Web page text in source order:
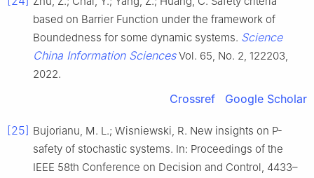
based on Barrier Function under the framework of
Boundedness for some dynamic systems. Science
China Information SciencesVol. 65, No. 2, 122203,
2022.
Crossref Google Scholar
[25] Bujorianu, M. L.; Wisniewski, R. New insights on P-
safety of stochastic systems. In: Proceedings of the
IEEE 58th Conference on Decision and Control, 4433–